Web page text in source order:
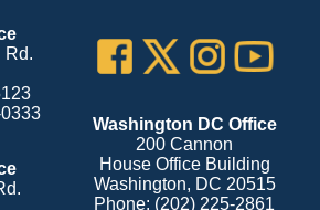
Rd.
Washington DC Office
200 Cannon
House Office Building
Washington, DC 20515
Phone: (202) 225-2861